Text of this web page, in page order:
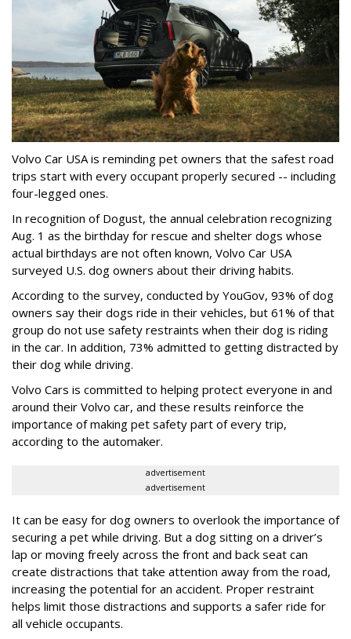
Volvo Car USA is reminding pet owners that the safest road
trips start with every occupant properly secured -- including
four-legged ones.
In recognition of Dogust, the annual celebration recognizing
Aug. 1 as the birthday for rescue and shelter dogs whose
actual birthdays are not often known, Volvo Car USA
surveyed U.S. dog owners about their driving habits.
According to the survey, conducted by YouGov, 93% of dog
owners say their dogs ride in their vehicles, but 61% of that
group do not use safety restraints when their dog is riding
in the car. In addition, 73% admitted to getting distracted by
their dog while driving.
Volvo Cars is committed to helping protect everyone in and
around their Volvo car, and these results reinforce the
importance of making pet safety part of every trip,
according to the automaker.
advertisement
advertisement
It can be easy for dog owners to overlook the importance of
securing a pet while driving. But a dog sitting on a driver’s
lap or moving freely across the front and back seat can
create distractions that take attention away from the road,
increasing the potential for an accident. Proper restraint
helps limit those distractions and supports a safer ride for
all vehicle occupants.